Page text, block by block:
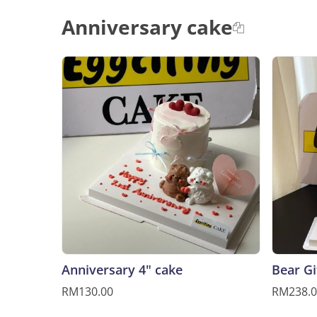
Anniversary cake
Anniversary 4" cake
RM130.00
Bear